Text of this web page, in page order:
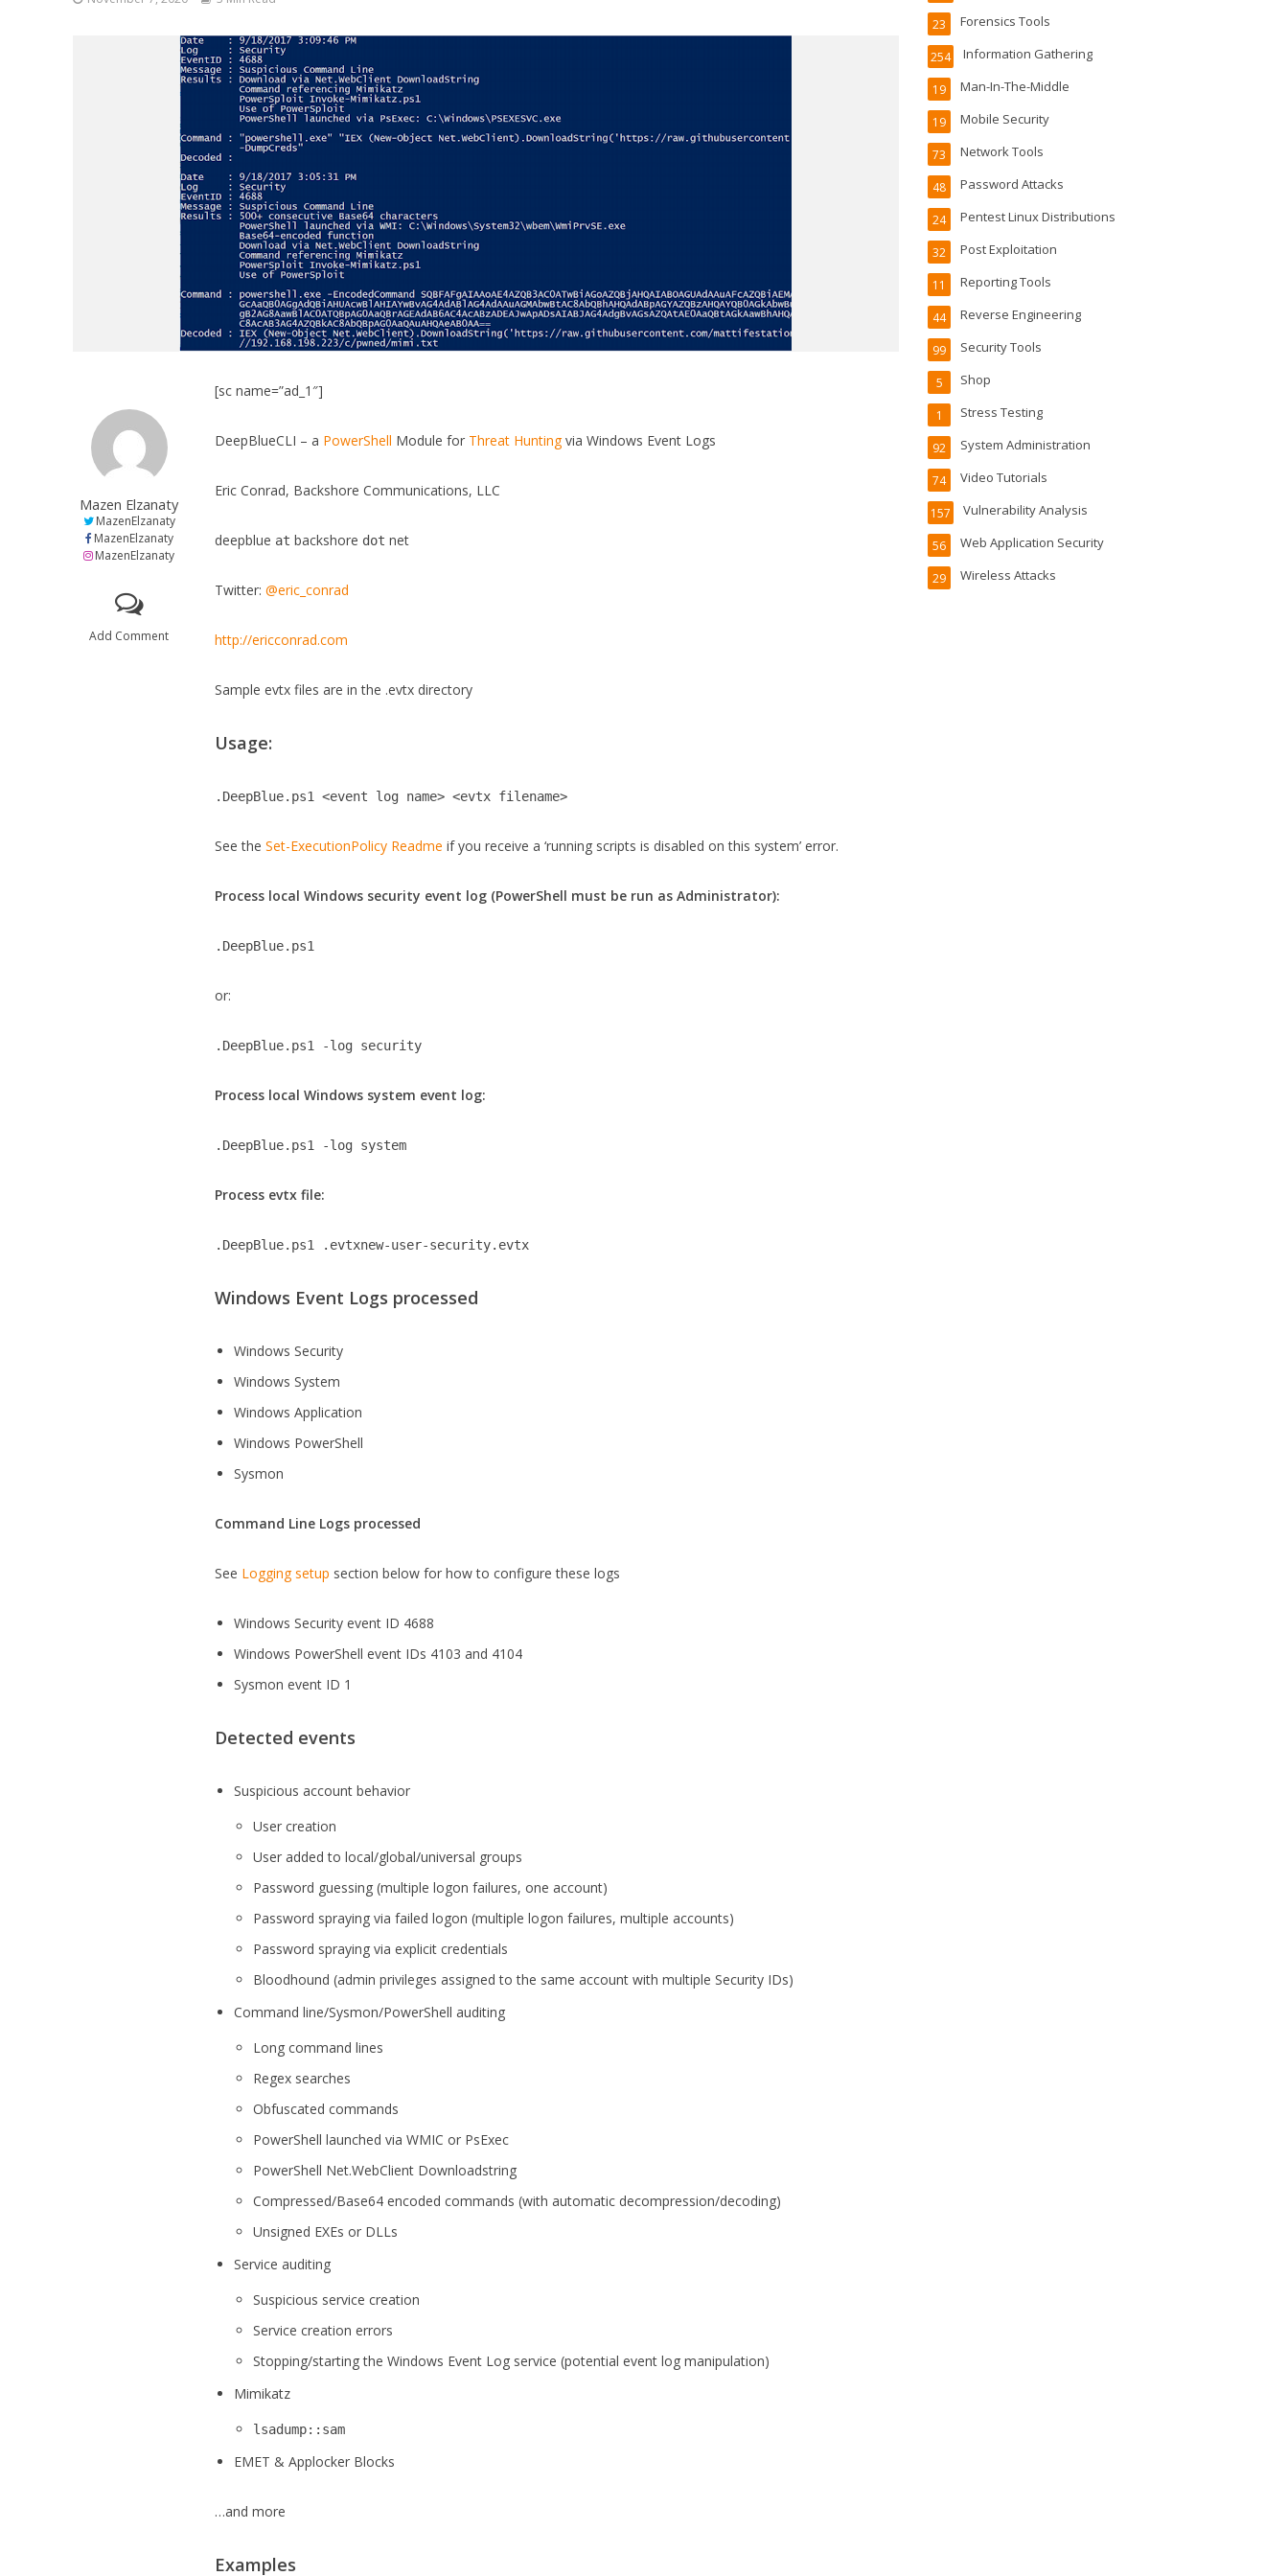
Mazen Elzanaty
MazenElzanaty
MazenElzanaty
MazenElzanaty
Add Comment
[sc name=”ad_1″]
DeepBlueCLI – a PowerShell Module for Threat Huntingvia Windows Event Logs
Eric Conrad, Backshore Communications, LLC
deepblue at backshore dot net
Twitter:@eric_conrad
http://ericconrad.com
Sample evtx files are in the .evtx directory
Usage:
.DeepBlue.ps1 <event log name> <evtx filename>
See theSet-ExecutionPolicy Readme if you receive a ‘running scripts is disabled on this system’ error.
Process local Windows security event log (PowerShell must be run as Administrator):
.DeepBlue.ps1
or:
.DeepBlue.ps1 -log security
Process local Windows system event log:
.DeepBlue.ps1 -log system
Process evtx file:
.DeepBlue.ps1 .evtxnew-user-security.evtx
Windows Event Logs processed
Windows Security
Windows System
Windows Application
Windows PowerShell
Sysmon
Command Line Logs processed
See Logging setup section below for how to configure these logs
Windows Security event ID 4688
Windows PowerShell event IDs 4103 and 4104
Sysmon event ID 1
Detected events
Suspicious account behavior
User creation
User added to local/global/universal groups
Password guessing (multiple logon failures, one account)
Password spraying via failed logon (multiple logon failures, multiple accounts)
Password spraying via explicit credentials
Bloodhound (admin privileges assigned to the same account with multiple Security IDs)
Command line/Sysmon/PowerShell auditing
Long command lines
Regex searches
Obfuscated commands
PowerShell launched via WMIC or PsExec
PowerShell Net.WebClient Downloadstring
Compressed/Base64 encoded commands (with automatic decompression/decoding)
Unsigned EXEs or DLLs
Service auditing
Suspicious service creation
Service creation errors
Stopping/starting the Windows Event Log service (potential event log manipulation)
Mimikatz
lsadump::sam
EMET & Applocker Blocks
…and more
Examples
Forensics Tools
23
Information Gathering
254
Man-In-The-Middle
19
Mobile Security
19
Network Tools
73
Password Attacks
48
Pentest Linux Distributions
24
Post Exploitation
32
Reporting Tools
11
Reverse Engineering
44
Security Tools
99
Shop
5
Stress Testing
1
System Administration
92
Video Tutorials
74
Vulnerability Analysis
157
Web Application Security
56
Wireless Attacks
29